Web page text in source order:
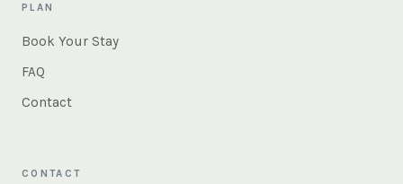
PLAN
Book Your Stay
FAQ
Contact
CONTACT